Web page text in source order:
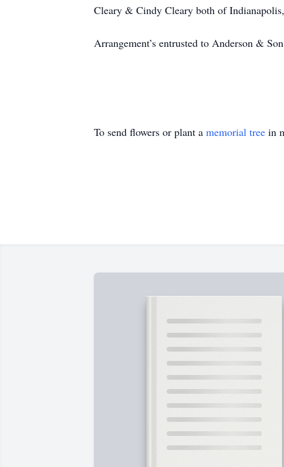
Cleary & Cindy Cleary both of
Arrangement’s entrusted to Anderson &
To send flowers or plant a memorial tree in